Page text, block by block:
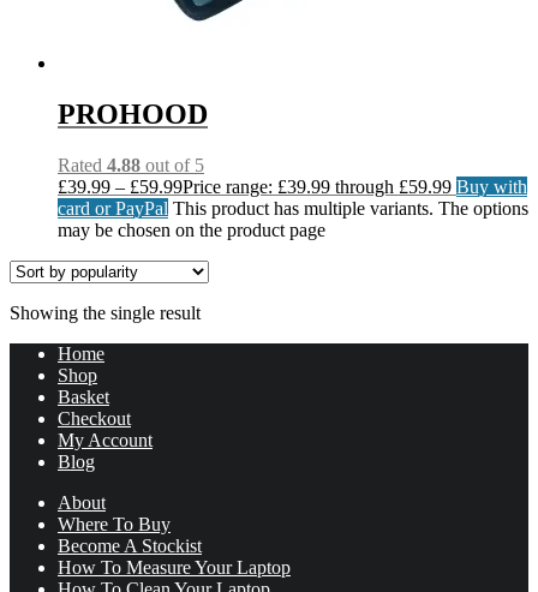
PROHOOD
Rated 4.88 out of 5
£39.99 – £59.99Price range: £39.99 through £59.99 Buy with
card or PayPal This product has multiple variants. The options
may be chosen on the product page
Showing the single result
Home
Shop
Basket
Checkout
My Account
Blog
About
Where To Buy
Become A Stockist
How To Measure Your Laptop